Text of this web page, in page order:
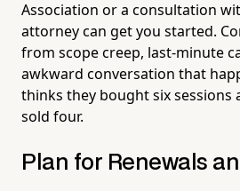
Association or a consultation
attorney can get you started.
from scope creep, last-minute
awkward conversation that
thinks they bought six sessions
sold four.
Plan for Renewals